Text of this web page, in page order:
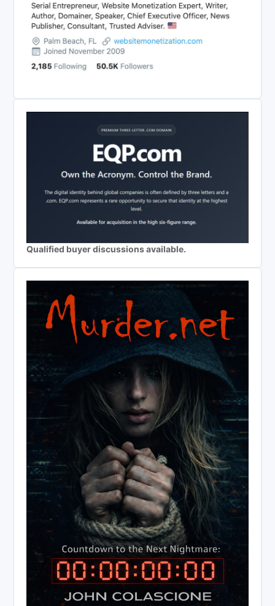
Qualified buyer discussions available.